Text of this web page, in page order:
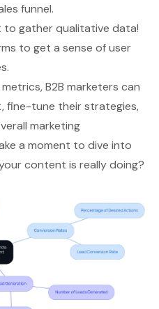
funnel.
to gather qualitative data!
to get a sense of user
B2B marketers can
fine-tune their strategies,
marketing
a moment to dive into
content is really doing?